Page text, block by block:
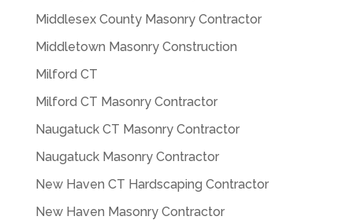
Middlesex County Masonry Contractor
Middletown Masonry Construction
Milford CT
Milford CT Masonry Contractor
Naugatuck CT Masonry Contractor
Naugatuck Masonry Contractor
New Haven CT Hardscaping Contractor
New Haven Masonry Contractor